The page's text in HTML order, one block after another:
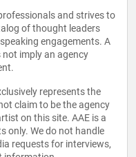
and strives to
of thought leaders
engagements. A
not imply an agency
represents the
claim to be the agency
on this site. AAE is a
only. We do not handle
requests for interviews,